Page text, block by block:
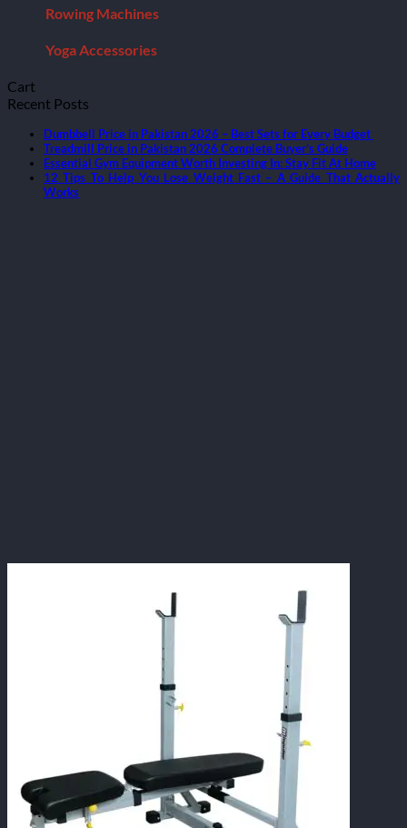
Rowing Machines
Yoga Accessories
Cart
Recent Posts
Dumbbell Price in Pakistan 2026 – Best Sets for Every Budget
Treadmill Price in Pakistan 2026 Complete Buyer’s Guide
Essential Gym Equipment Worth Investing In: Stay Fit At Home
12 Tips To Help You Lose Weight Fast – A Guide That Actually
Works